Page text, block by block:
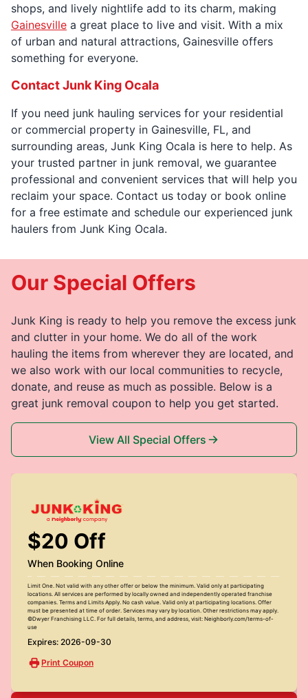
shops, and lively nightlife add to its charm, making
Gainesville a great place to live and visit. With a mix
of urban and natural attractions, Gainesville offers
something for everyone.
Contact Junk King Ocala
If you need junk hauling services for your residential
or commercial property in Gainesville, FL, and
surrounding areas, Junk King Ocala is here to help. As
your trusted partner in junk removal, we guarantee
professional and convenient services that will help you
reclaim your space. Contact us today or book online
for a free estimate and schedule our experienced junk
haulers from Junk King Ocala.
Our Special Offers
Junk King is ready to help you remove the excess junk
and clutter in your home. We do all of the work
hauling the items from wherever they are located, and
we also work with our local communities to recycle,
donate, and reuse as much as possible. Below is a
great junk removal coupon to help you get started.
View All Special Offers
$20 Off
When Booking Online
Limit One. Not valid with any other offer or below the minimum. Valid only at participating
locations. All services are performed by locally owned and independently operated franchise
companies. Terms and Limits Apply. No cash value. Valid only at participating locations. Offer
must be presented at time of order. Services may vary by location. Other restrictions may apply.
©Dwyer Franchising LLC. For full details, terms, and address, visit: Neighborly.com/terms-of-
use
Expires: 2026-09-30
Print Coupon